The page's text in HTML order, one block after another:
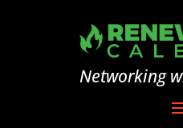
Networking